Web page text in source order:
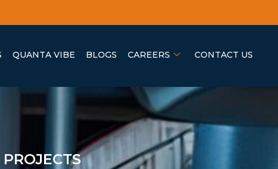
QUANTA VIBE BLOGS CAREERS CONTACT US